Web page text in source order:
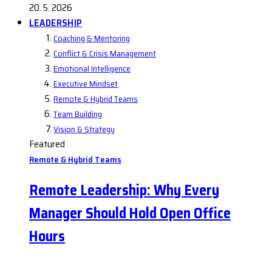
20. 5. 2026
LEADERSHIP
Coaching & Mentoring
Conflict & Crisis Management
Emotional Intelligence
Executive Mindset
Remote & Hybrid Teams
Team Building
Vision & Strategy
Featured
Remote & Hybrid Teams
Remote Leadership: Why Every
Manager Should Hold Open Office
Hours